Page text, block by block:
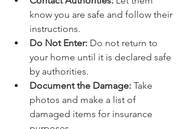
Contact Authorities: Let them
know you are safe and follow their
instructions.
Do Not Enter: Do not return to
your home until it is declared safe
by authorities.
Document the Damage: Take
photos and make a list of
damaged items for insurance